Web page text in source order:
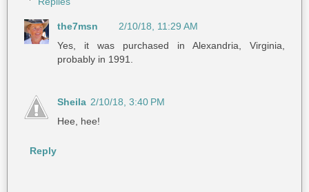
the7msn
2/10/18, 11:29 AM
Yes, it was purchased in Alexandria, Virginia,
probably in 1991.
Sheila 2/10/18, 3:40 PM
Hee, hee!
Reply